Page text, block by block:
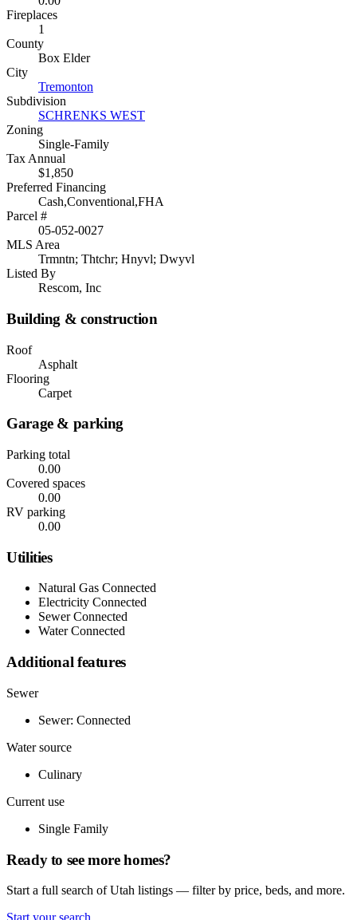
Fireplaces
1
County
Box Elder
City
Tremonton
Subdivision
SCHRENKS WEST
Zoning
Single-Family
Tax Annual
$1,850
Preferred Financing
Cash,Conventional,FHA
Parcel #
05-052-0027
MLS Area
Trmntn; Thtchr; Hnyvl; Dwyvl
Listed By
Rescom, Inc
Building & construction
Roof
Asphalt
Flooring
Carpet
Garage & parking
Parking total
0.00
Covered spaces
0.00
RV parking
0.00
Utilities
Natural Gas Connected
Electricity Connected
Sewer Connected
Water Connected
Additional features
Sewer
Sewer: Connected
Water source
Culinary
Current use
Single Family
Ready to see more homes?
Start a full search of Utah listings — filter by price, beds, and more.